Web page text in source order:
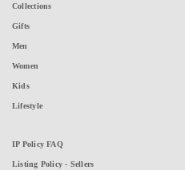
Collections
Gifts
Men
Women
Kids
Lifestyle
IP Policy FAQ
Listing Policy - Sellers